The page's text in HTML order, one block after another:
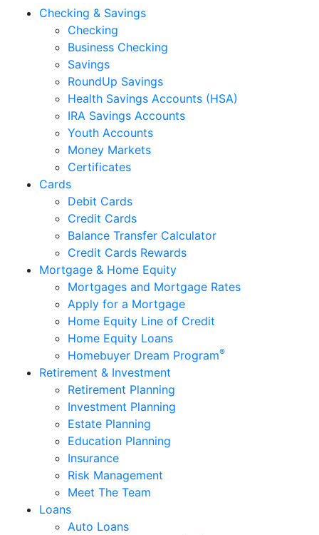
Checking & Savings
Checking
Business Checking
Savings
RoundUp Savings
Health Savings Accounts (HSA)
IRA Savings Accounts
Youth Accounts
Money Markets
Certificates
Cards
Debit Cards
Credit Cards
Balance Transfer Calculator
Credit Cards Rewards
Mortgage & Home Equity
Mortgages and Mortgage Rates
Apply for a Mortgage
Home Equity Line of Credit
Home Equity Loans
Homebuyer Dream Program®
Retirement & Investment
Retirement Planning
Investment Planning
Estate Planning
Education Planning
Insurance
Risk Management
Meet The Team
Loans
Auto Loans